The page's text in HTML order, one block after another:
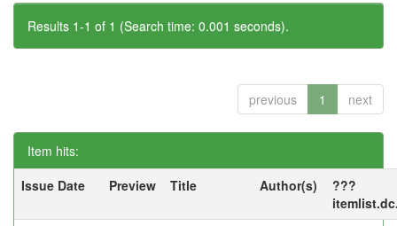
Results 1-1 of 1 (Search time: 0.001 seconds).
previous 1 next
Item hits:
Issue Date
Preview Title Author(s)
???